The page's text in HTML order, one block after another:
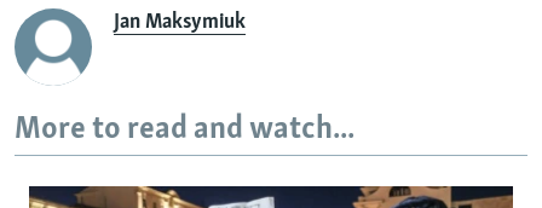
Jan Maksymiuk
More to read and watch...